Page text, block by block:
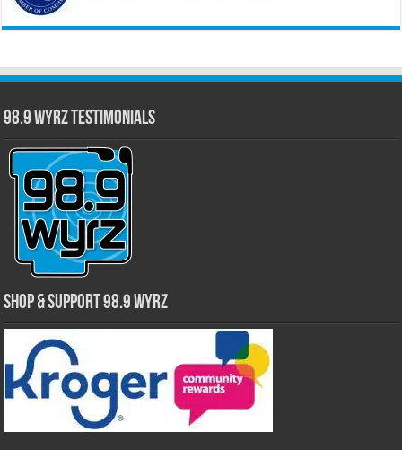
98.9 WYRZ Testimonials
Shop & Support 98.9 WYRZ